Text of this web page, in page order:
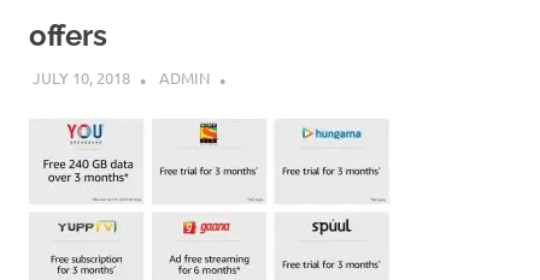
offers
JULY 10, 2018 ADMIN